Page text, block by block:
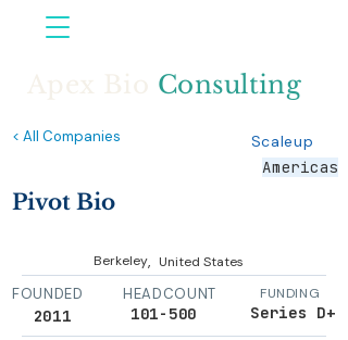
Consulting
< All Companies
Scaleup
Americas
Pivot Bio
Berkeley, United States
FOUNDED
2011
HEADCOUNT
101-500
FUNDING
Series D+